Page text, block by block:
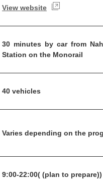
View website
30 minutes by car from
Station on the Monorail
40 vehicles
Varies depending on the
9:00-22:00( (plan to prepare))